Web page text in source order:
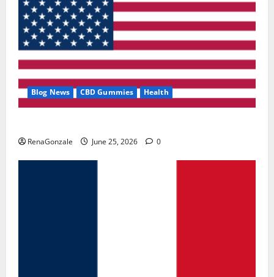
Blog News CBD Gummies Health
RenaGonzale June 25, 2026 0